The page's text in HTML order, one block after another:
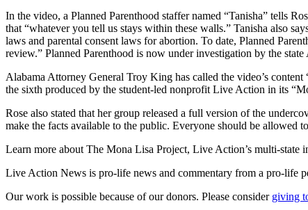
In the video, a Planned Parenthood staffer named “Tanisha” tells
that “whatever you tell us stays within these walls.” Tanisha also
laws and parental consent laws for abortion. To date, Planned
review.” Planned Parenthood is now under investigation by the state
Alabama Attorney General Troy King has called the video’s
the sixth produced by the student-led nonprofit Live Action in its
Rose also stated that her group released a full version of the
make the facts available to the public. Everyone should be allowed
Learn more about The Mona Lisa Project, Live Action’s multi-state
Live Action News is pro-life news and commentary from a pro-life
Our work is possible because of our donors. Please consider giving